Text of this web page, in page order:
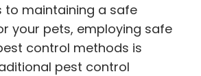
to maintaining a safe
your pets, employing safe
control methods is
pest control